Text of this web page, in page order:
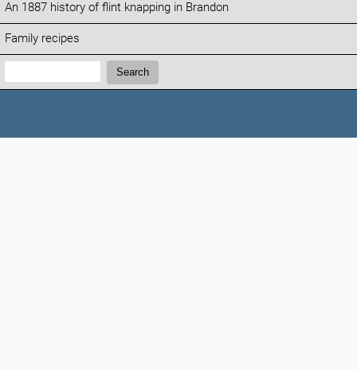
An 1887 history of flint knapping in Brandon
Family recipes
Search:
Search